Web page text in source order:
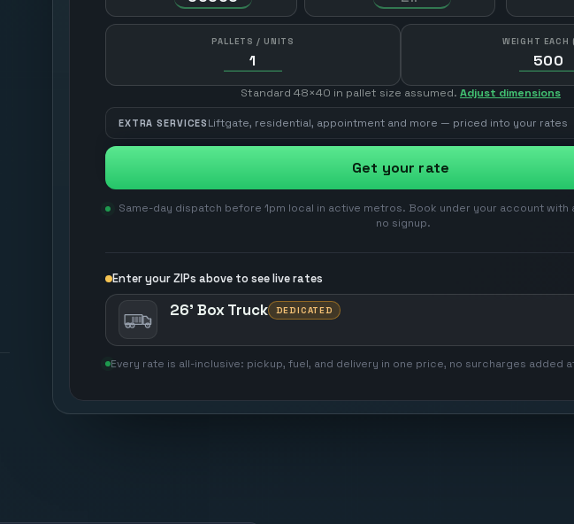
PALLETS / UNITS WEIGHT
Standard 48×40 in pallet size assumed. Adjust dimensions
EXTRA SERVICES Liftgate, residential, appointment and more — priced into your rates
Get your rate
Same-day dispatch before 1pm local in active metros. Book under your account with
no signup.
Enter your ZIPs above to see live rates
26' Box Truck DEDICATED
Every rate is all-inclusive: pickup, fuel, and delivery in one price, no surcharges added